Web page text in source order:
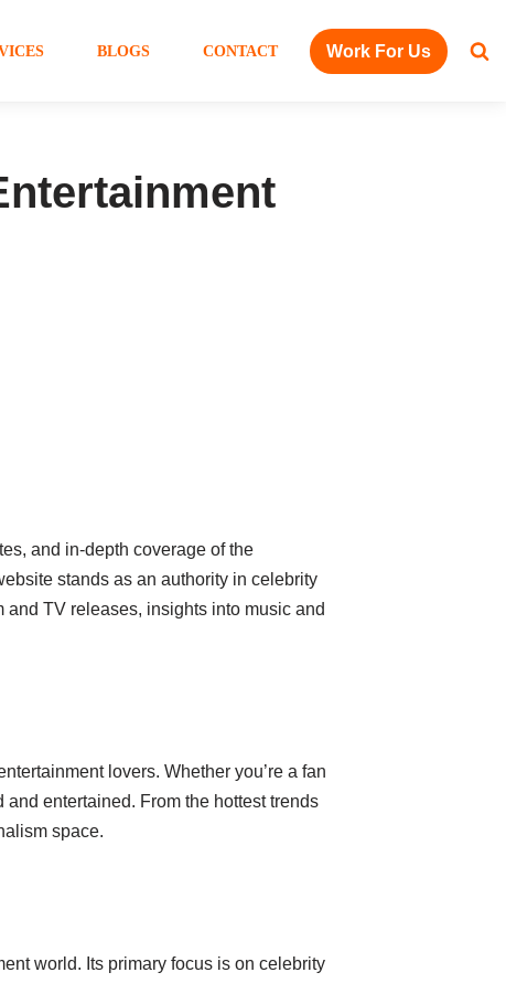
BLOGS CONTACT Work For Us
and in-depth coverage of the
stands as an authority in celebrity
TV releases, insights into music and
lovers. Whether you’re a fan
entertained. From the hottest trends
space.
world. Its primary focus is on celebrity